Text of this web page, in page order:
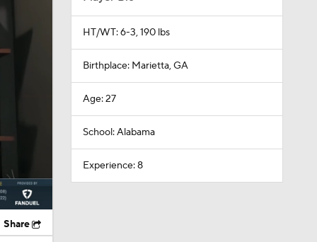
Share
HT/WT: 6-3, 190 lbs
Birthplace: Marietta, GA
Age: 27
School: Alabama
Experience: 8